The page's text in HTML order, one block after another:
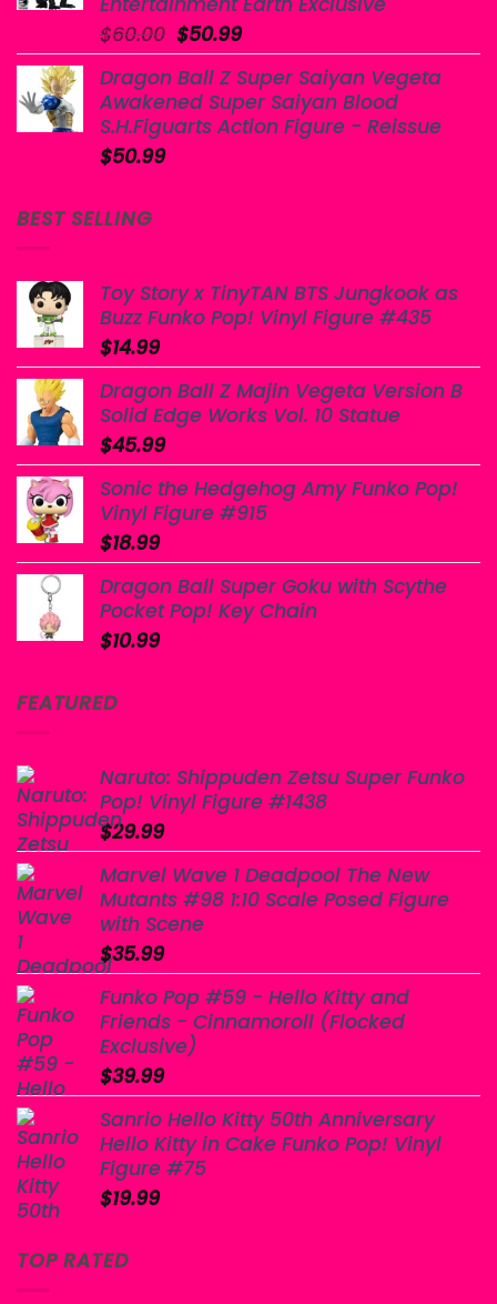
$60.00 Original
price
was:
$60.00.
$50.99Current
price
is:
$50.99.
Dragon Ball Z Super Saiyan Vegeta
Awakened Super Saiyan Blood
S.H.Figuarts Action Figure - Reissue
$50.99
BEST SELLING
Toy Story x TinyTAN BTS Jungkook as
Buzz Funko Pop! Vinyl Figure #435
$14.99
Dragon Ball Z Majin Vegeta Version B
Solid Edge Works Vol. 10 Statue
$45.99
Sonic the Hedgehog Amy Funko Pop!
Vinyl Figure #915
$18.99
Dragon Ball Super Goku with Scythe
Pocket Pop! Key Chain
$10.99
FEATURED
Naruto: Shippuden Zetsu Super Funko
Pop! Vinyl Figure #1438
$29.99
Marvel Wave 1 Deadpool The New
Mutants #98 1:10 Scale Posed Figure
with Scene
$35.99
Funko Pop #59 - Hello Kitty and
Friends - Cinnamoroll (Flocked
Exclusive)
$39.99
Sanrio Hello Kitty 50th Anniversary
Hello Kitty in Cake Funko Pop! Vinyl
Figure #75
$19.99
TOP RATED